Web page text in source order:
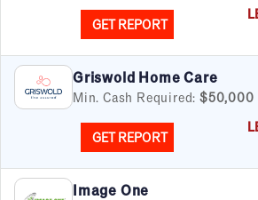
GET REPORT
Griswold Home Care
Min. Cash Required: $50,000
GET REPORT
Image One